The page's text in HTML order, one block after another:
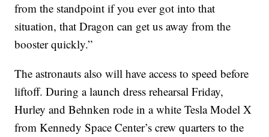
from the standpoint if you ever got into that
situation, that Dragon can get us away from the
booster quickly.”
The astronauts also will have access to speed before
liftoff. During a launch dress rehearsal Friday,
Hurley and Behnken rode in a white Tesla Model X
from Kennedy Space Center’s crew quarters to the